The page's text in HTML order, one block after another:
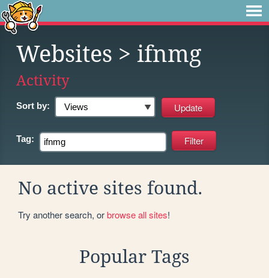
Websites > ifnmg
Activity
Sort by:
Tag:
No active sites found.
Try another search, orbrowse all sites!
Popular Tags